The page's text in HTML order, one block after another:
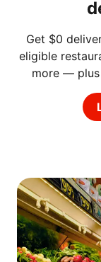
Get $0
eligible
more — plus